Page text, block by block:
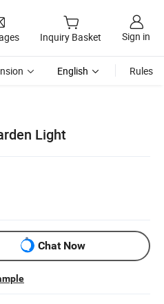
Inquiry Basket Sign in
English Rules
Light
Chat Now